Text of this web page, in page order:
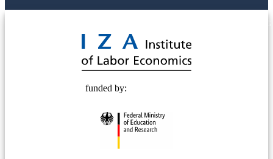
funded by: